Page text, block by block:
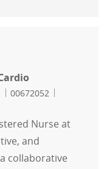
Job Id
00672052
Nurse at
and
collaborative